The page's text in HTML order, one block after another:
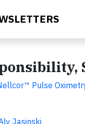
Pulse
Jasinski